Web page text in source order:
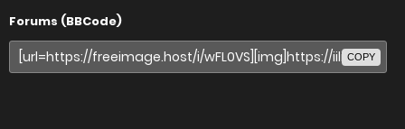
Forums (BBCode)
COPY